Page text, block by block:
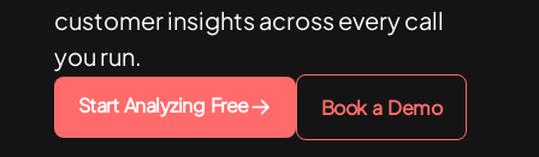
customer insights across every call
you run.
Start Analyzing Free Book a Demo